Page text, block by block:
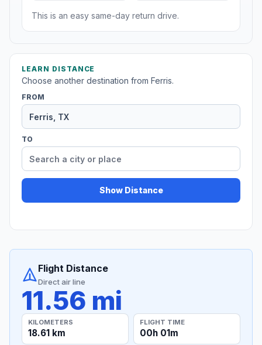
This is an easy same-day return drive.
LEARN DISTANCE
Choose another destination from Ferris.
FROM
TO
Show Distance
Flight Distance
Direct air line
11.56 mi
KILOMETERS
18.61 km
FLIGHT TIME
00h 01m